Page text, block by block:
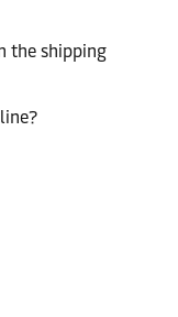
the shipping